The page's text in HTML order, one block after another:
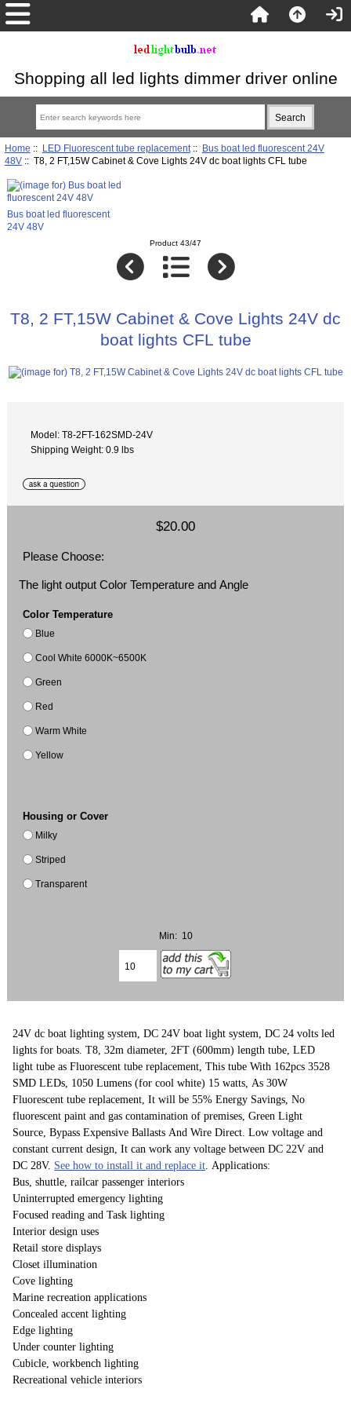
Shopping all led lights dimmer driver online
Home :: LED Fluorescent tube replacement:: Bus boat led fluorescent 24V
48V:: T8, 2 FT,15W Cabinet & Cove Lights 24V dc boat lights CFL tube
Bus boat led fluorescent
24V 48V
Product 43/47
T8, 2 FT,15W Cabinet & Cove Lights 24V dc
boat lights CFL tube
Model: T8-2FT-162SMD-24V
Shipping Weight: 0.9 lbs
$20.00
Please Choose:
The light output Color Temperature and Angle
Color Temperature
Blue
Cool White 6000K~6500K
Green
Red
Warm White
Yellow
Housing or Cover
Milky
Striped
Transparent
Min: 10
24V dc boat lighting system, DC 24V boat light system, DC 24 volts led
lights for boats. T8, 32m diameter, 2FT (600mm) length tube, LED
light tube as Fluorescent tube replacement, This tube With 162pcs 3528
SMD LEDs, 1050 Lumens (for cool white) 15 watts, As 30W
Fluorescent tube replacement, It will be 55% Energy Savings, No
fluorescent paint and gas contamination of premises, Green Light
Source, Bypass Expensive Ballasts And Wire Direct. Low voltage and
constant current design, It can work any voltage between DC 22V and
DC 28V. See how to install it and replace it . Applications:
Bus, shuttle, railcar passenger interiors
Uninterrupted emergency lighting
Focused reading and Task lighting
Interior design uses
Retail store displays
Closet illumination
Cove lighting
Marine recreation applications
Concealed accent lighting
Edge lighting
Under counter lighting
Cubicle, workbench lighting
Recreational vehicle interiors